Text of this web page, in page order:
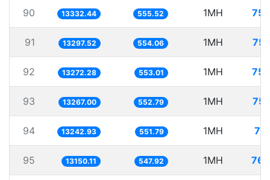
90 13332.44 555.52 1MH
91 13297.52 554.06 1MH
92 13272.28 553.01 1MH
93 13267.00 552.79 1MH
94 13242.93 551.79 1MH
95 13150.11 547.92 1MH